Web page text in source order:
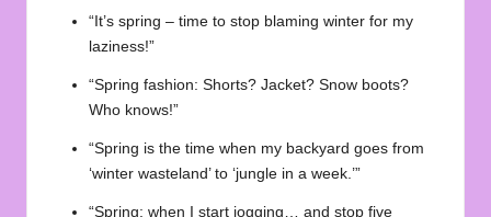
“It’s spring – time to stop blaming winter for my
laziness!”
“Spring fashion: Shorts? Jacket? Snow boots?
Who knows!”
“Spring is the time when my backyard goes from
‘winter wasteland’ to ‘jungle in a week.’”
“Spring: when I start jogging… and stop five